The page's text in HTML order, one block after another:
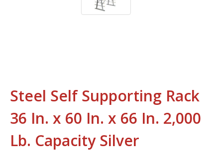
Steel Self Supporting Rack
36 In. x 60 In. x 66 In. 2,000
Lb. Capacity Silver